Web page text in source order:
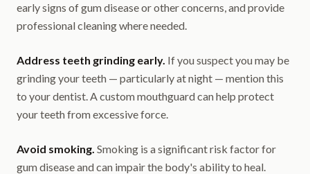
early signs of gum disease or other concerns, and provide
professional cleaning where needed.
Address teeth grinding early. If you suspect you may be
grinding your teeth — particularly at night — mention this
to your dentist. A custom mouthguard can help protect
your teeth from excessive force.
Avoid smoking. Smoking is a significant risk factor for
gum disease and can impair the body's ability to heal.